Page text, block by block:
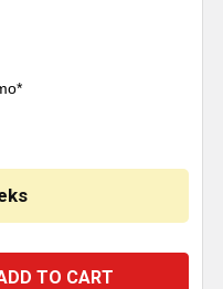
INCH CHROME TEXAS
OF 22 INCH